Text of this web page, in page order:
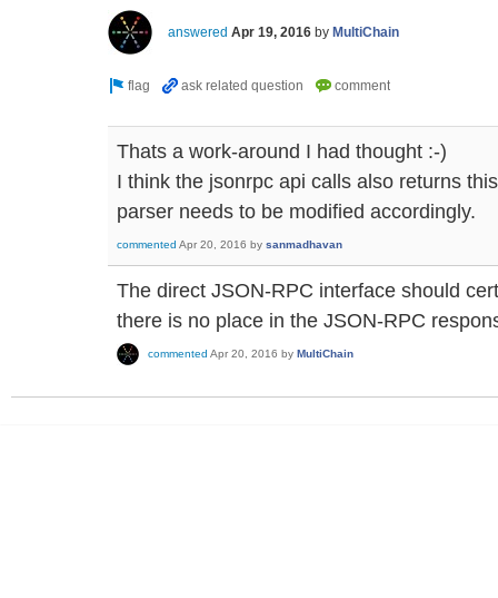
answered Apr 19, 2016 by MultiChain
Thats a work-around I had thought :-)
I think the jsonrpc api calls also returns
parser needs to be modified accordingly.
commented Apr 20, 2016 by sanmadhavan
The direct JSON-RPC interface should
there is no place in the JSON-RPC
commented Apr 20, 2016 by MultiChain